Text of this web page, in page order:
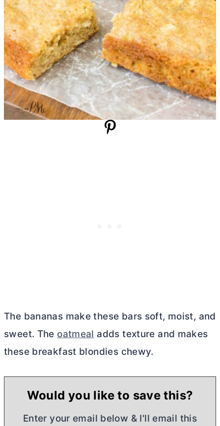
The bananas make these bars soft, moist, and
sweet. The oatmeal adds texture and makes
these breakfast blondies chewy.
Would you like to save this?
Enter your email below & I'll email this